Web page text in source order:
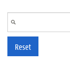
Reset